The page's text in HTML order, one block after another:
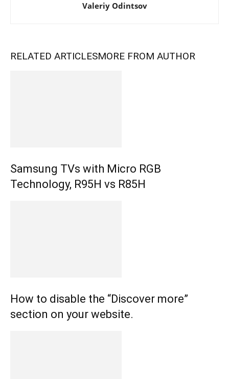
Valeriy Odintsov
RELATED ARTICLESMORE FROM AUTHOR
Samsung TVs with Micro RGB
Technology, R95H vs R85H
How to disable the “Discover more”
section on your website.